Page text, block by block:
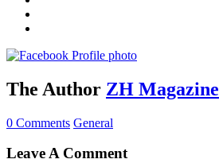
The Author ZH Magazine
0 Comments General
Leave A Comment